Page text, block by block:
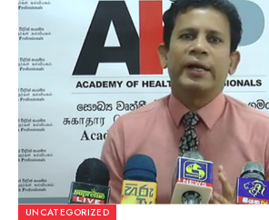
UNCATEGORIZED